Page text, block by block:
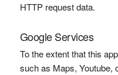
HTTP request data.
Google Services
To the extent that this
such as Maps, Youtube,